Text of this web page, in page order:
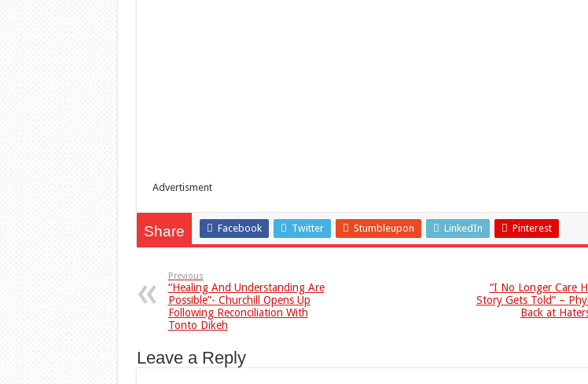
Advertisment
Share Facebook Twitter Stumbleupon LinkedIn Pinterest
Previous
“Healing And Understanding Are
Possible”- Churchill Opens Up
Following Reconciliation With
Tonto Dikeh
“I No Longer Care
Story Gets Told” –
Back at
Leave a Reply